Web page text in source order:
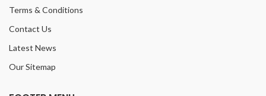
Terms & Conditions
Contact Us
Latest News
Our Sitemap